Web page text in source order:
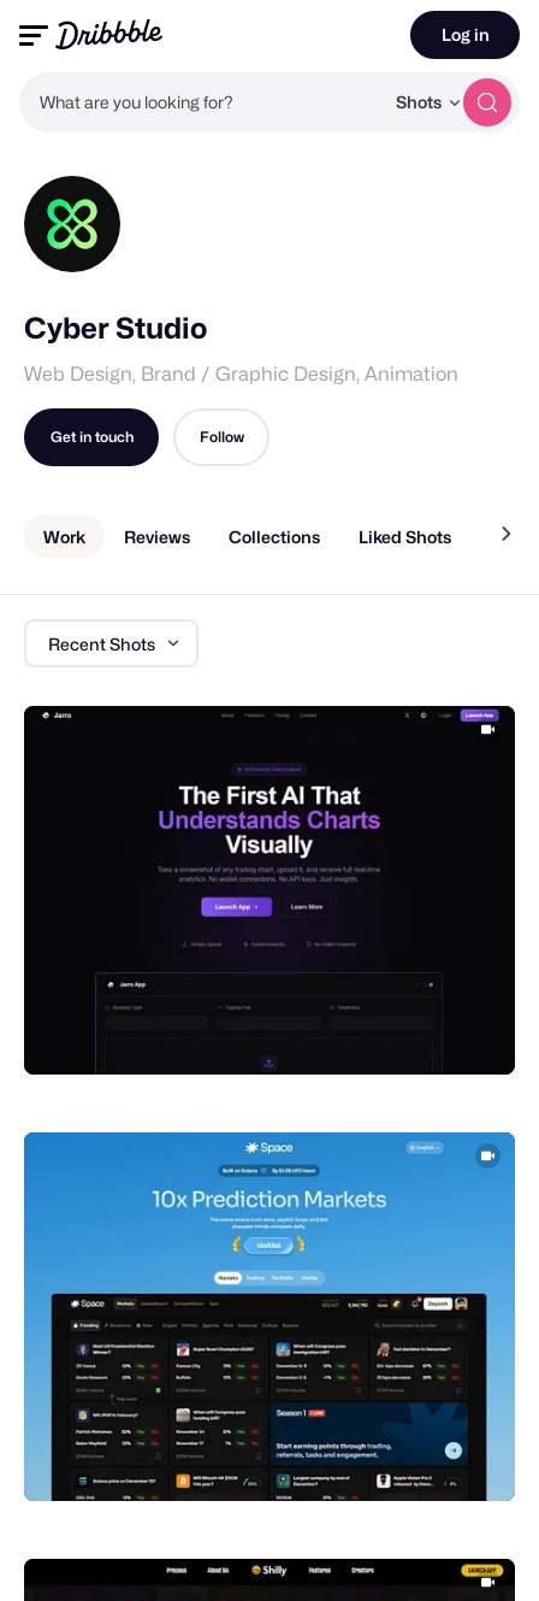
What are you looking for? Shots
Log in
Cyber Studio
Web Design, Brand / Graphic Design, Animation
Get in touch Follow
Work Reviews Collections Liked Shots About
Recent Shots